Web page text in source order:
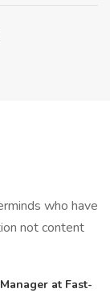
who have
not content
at Fast-